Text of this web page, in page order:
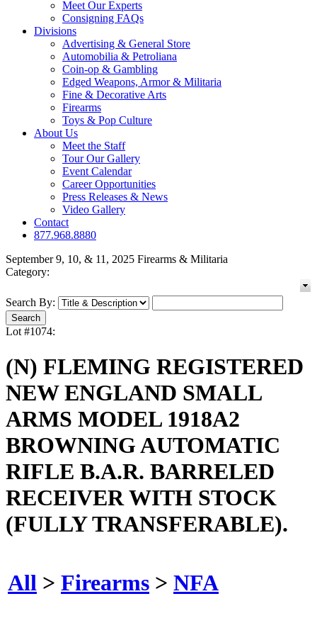
Meet Our Experts
Consigning FAQs
Divisions
Advertising & General Store
Automobilia & Petroliana
Coin-op & Gambling
Edged Weapons, Armor & Militaria
Fine & Decorative Arts
Firearms
Toys & Pop Culture
About Us
Meet the Staff
Tour Our Gallery
Event Calendar
Career Opportunities
Press Releases & News
Video Gallery
Contact
877.968.8880
September 9, 10, & 11, 2025 Firearms & Militaria
Category:
Search By:
Lot #1074:
(N) FLEMING REGISTERED
NEW ENGLAND SMALL
ARMS MODEL 1918A2
BROWNING AUTOMATIC
RIFLE B.A.R. BARRELED
RECEIVER WITH STOCK
(FULLY TRANSFERABLE).
All > Firearms > NFA